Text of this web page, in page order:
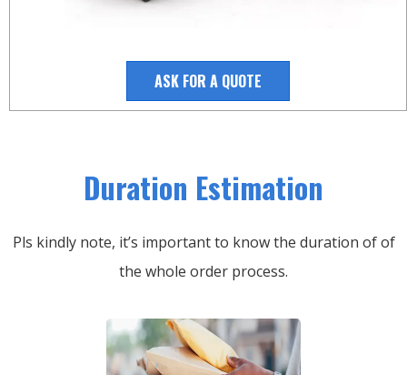
ASK FOR A QUOTE
Duration Estimation
Pls kindly note, it’s important to know the duration of of
the whole order process.